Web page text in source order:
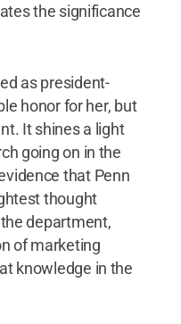
the significance
as president-
honor for her, but
It shines a light
going on in the
that Penn
thought
department,
of marketing
knowledge in the